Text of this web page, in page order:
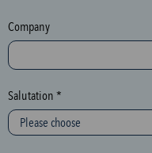
e
c
t
i
o
n
Company
Salutation *